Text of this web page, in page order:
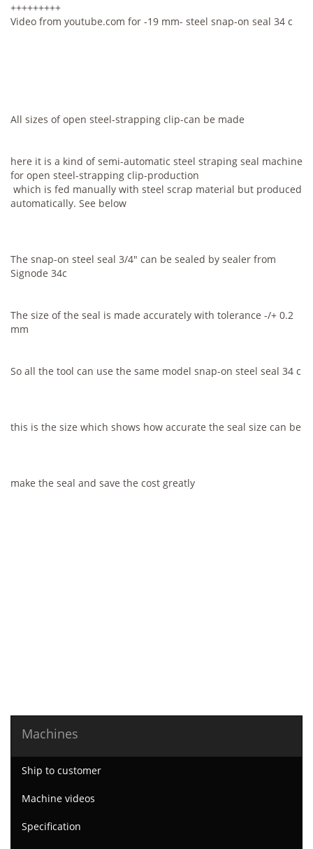
+++++++++
Video from youtube.com for -19 mm- steel snap-on seal 34 c
All sizes of open steel-strapping clip-can be made
here it is a kind of semi-automatic steel straping seal machine
for open steel-strapping clip-production
which is fed manually with steel scrap material but produced
automatically. See below
The snap-on steel seal 3/4" can be sealed by sealer from
Signode 34c
The size of the seal is made accurately with tolerance -/+ 0.2
mm
So all the tool can use the same model snap-on steel seal 34 c
this is the size which shows how accurate the seal size can be
make the seal and save the cost greatly
Machines
Ship to customer
Machine videos
Specification